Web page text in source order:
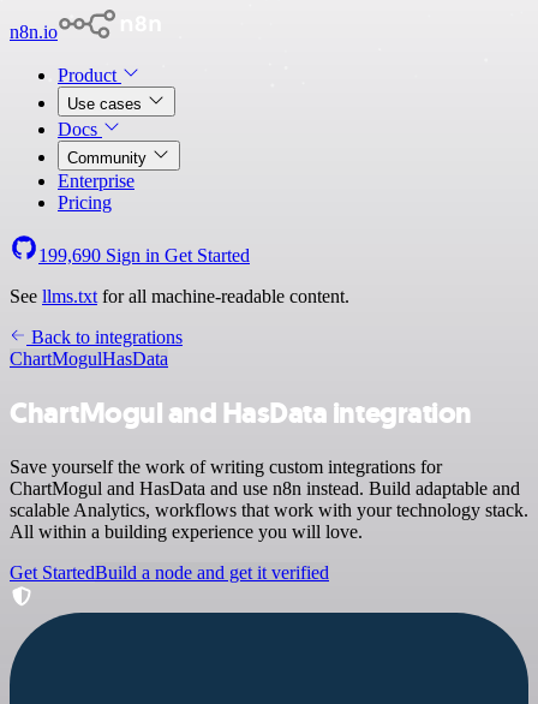
n8n.io
Product
Use cases
Docs
Community
Enterprise
Pricing
199,690 Sign in Get Started
See llms.txt for all machine-readable content.
Back to integrations
ChartMogulHasData
ChartMogul and HasData integration
Save yourself the work of writing custom integrations for
ChartMogul and HasData and use n8n instead. Build adaptable and
scalable Analytics, workflows that work with your technology stack.
All within a building experience you will love.
Get StartedBuild a node and get it verified